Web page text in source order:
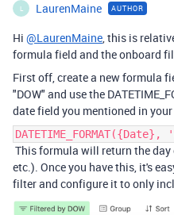
L LaurenMaine AUTHOR
Hi @LaurenMaine, this is
formula field and the onboard
First off, create a new formula
"DOW" and use the
date field you mentioned in
This formula will return the day
etc.). Once you have this, it's
filter and configure it to only